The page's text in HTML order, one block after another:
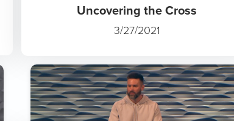
Uncovering the Cross
3/27/2021